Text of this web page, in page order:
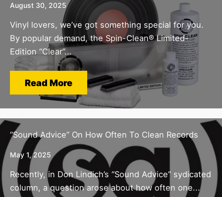
August 30, 2025
Vinyl lovers, we’ve got something special for you.
By popular demand, the Spin-Clean® Limited-
Edition “Clear”...
Read More
“Sound Advice” On How Often To Clean Records
May 1, 2025
Recently, in Don Lindich’s “Sound Advice” sydicated
column, a question arose about how often one...